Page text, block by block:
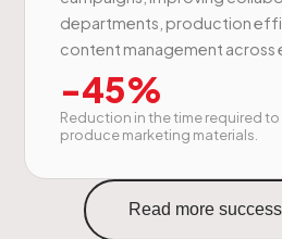
departments, production
content management across
-45%
Reduction in the time required
produce marketing materials.
Read more